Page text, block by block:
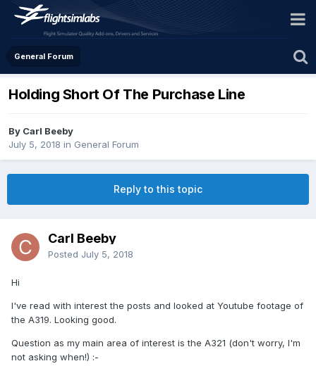
General Forum
Holding Short Of The Purchase Line
By Carl Beeby
July 5, 2018 in General Forum
Reply to this topic
Carl Beeby
Posted July 5, 2018
Hi
I've read with interest the posts and looked at Youtube footage of
the A319. Looking good.
Question as my main area of interest is the A321 (don't worry, I'm
not asking when!) :-